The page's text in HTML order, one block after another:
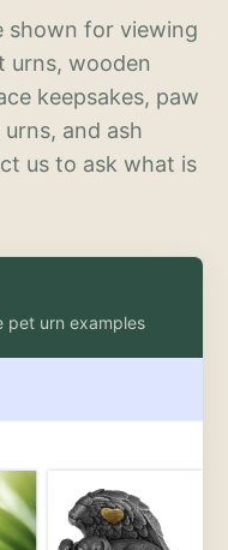
shown for viewing
urns, wooden
keepsakes, paw
and ash
us to ask what is
pet urn examples